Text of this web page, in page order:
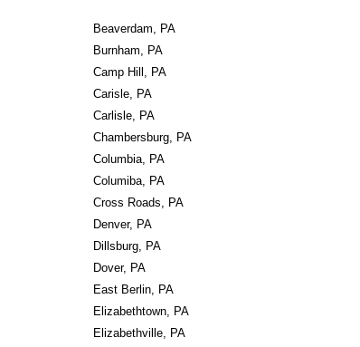
Beaverdam, PA
Burnham, PA
Camp Hill, PA
Carisle, PA
Carlisle, PA
Chambersburg, PA
Columbia, PA
Columiba, PA
Cross Roads, PA
Denver, PA
Dillsburg, PA
Dover, PA
East Berlin, PA
Elizabethtown, PA
Elizabethville, PA